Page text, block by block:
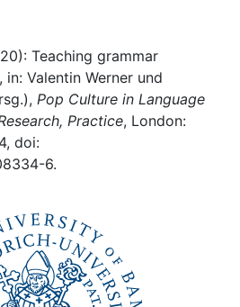
Teaching grammar
Valentin Werner und
Pop Culture in Language
Practice, London:
doi:
6.